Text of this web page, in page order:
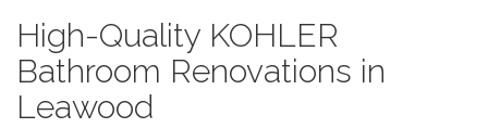
High-Quality KOHLER
Bathroom Renovations in
Leawood